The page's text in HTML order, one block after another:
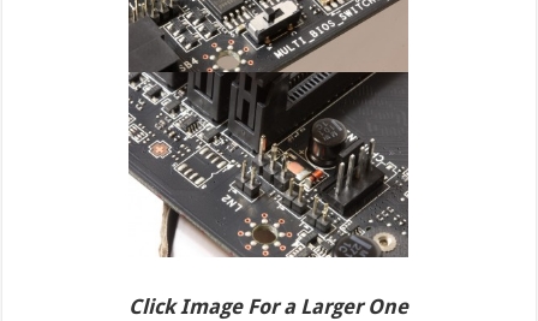
Click Image For a Larger One